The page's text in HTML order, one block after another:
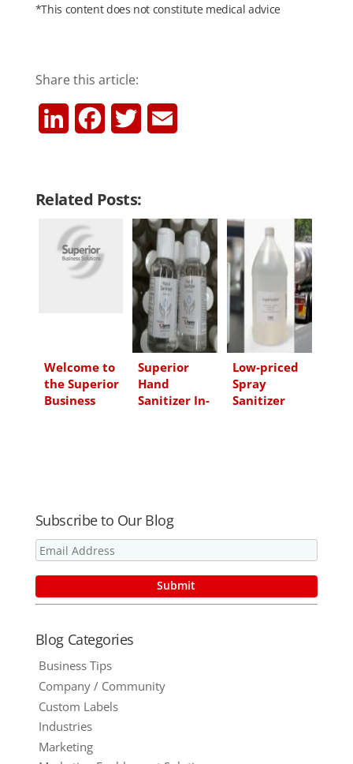
*This content does not constitute medical advice
Share this article:
k
e
d
e
t
t
e
r
l
Related Posts:
Welcome to
the Superior
Business
Superior
Hand
Sanitizer In-
Low-priced
Spray
Sanitizer
Subscribe to Our Blog
Blog Categories
Business Tips
Company / Community
Custom Labels
Industries
Marketing